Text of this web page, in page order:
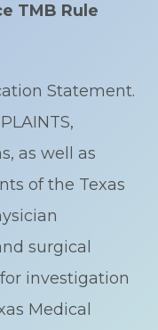
TMB Rule
Statement.
as well as
of the Texas
surgical
investigation
Medical